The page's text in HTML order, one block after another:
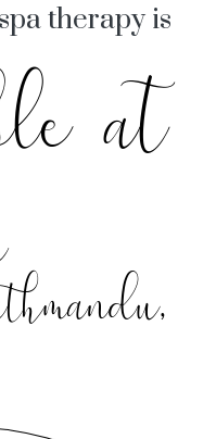
therapy is
at